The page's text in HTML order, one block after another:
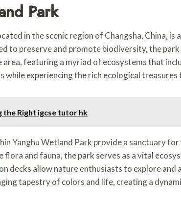
Park
in the scenic region of Changsha, China,
to preserve and promote biodiversity, the
area, featuring a myriad of ecosystems that
while experiencing the rich ecological
the Right igcse tutor hk
Yanghu Wetland Park provide a sanctuary
and fauna, the park serves as a vital
decks allow nature enthusiasts to explore
tapestry of colors and life, creating a